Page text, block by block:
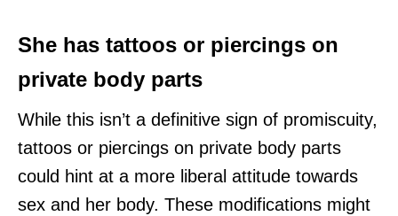
She has tattoos or piercings on
private body parts
While this isn’t a definitive sign of promiscuity,
tattoos or piercings on private body parts
could hint at a more liberal attitude towards
sex and her body. These modifications might